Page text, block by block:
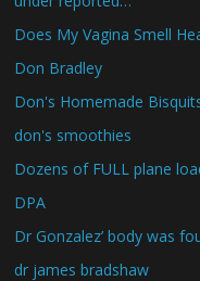
Does My Vagina Smell
Don Bradley
Don's Homemade
don's smoothies
Dozens of FULL plane
DPA
Dr Gonzalez’ body was
dr james bradshaw